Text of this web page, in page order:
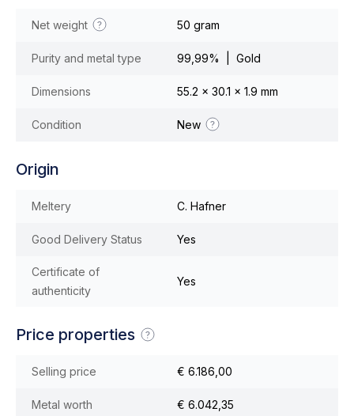
Net weight 50 gram
Purity and metal type 99,99% | Gold
Dimensions 55.2 x 30.1 x 1.9 mm
Condition New
Origin
Meltery C. Hafner
Good Delivery Status Yes
Certificate of
authenticity
Yes
Price properties
Selling price € 6.186,00
Metal worth € 6.042,35